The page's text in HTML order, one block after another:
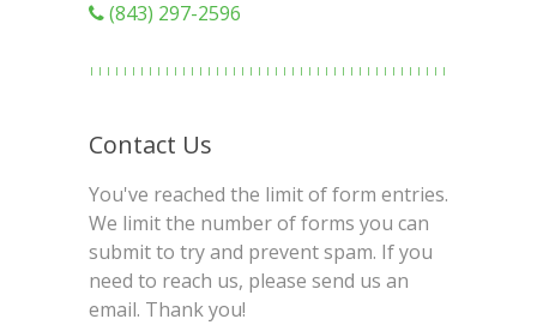
(843) 297-2596
Contact Us
You've reached the limit of form entries.
We limit the number of forms you can
submit to try and prevent spam. If you
need to reach us, please send us an
email. Thank you!